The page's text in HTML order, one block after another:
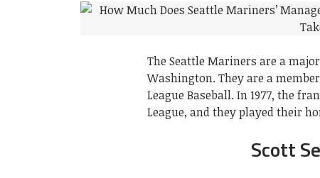
The Seattle Mariners are a
Washington. They are a
League Baseball. In 1977, the
League, and they played their
Scott